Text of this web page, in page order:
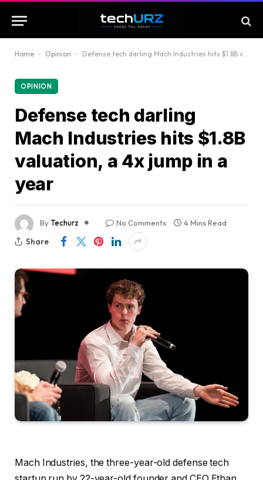
Home - Opinion - Defense tech darling Mach Industries hits $1.8B valuation, a 4x jump in a year
OPINION
Defense tech darling
Mach Industries hits $1.8B
valuation, a 4x jump in a
year
ByTechurz No Comments
4 Mins Read
Share
Mach Industries, the three-year-old defense tech